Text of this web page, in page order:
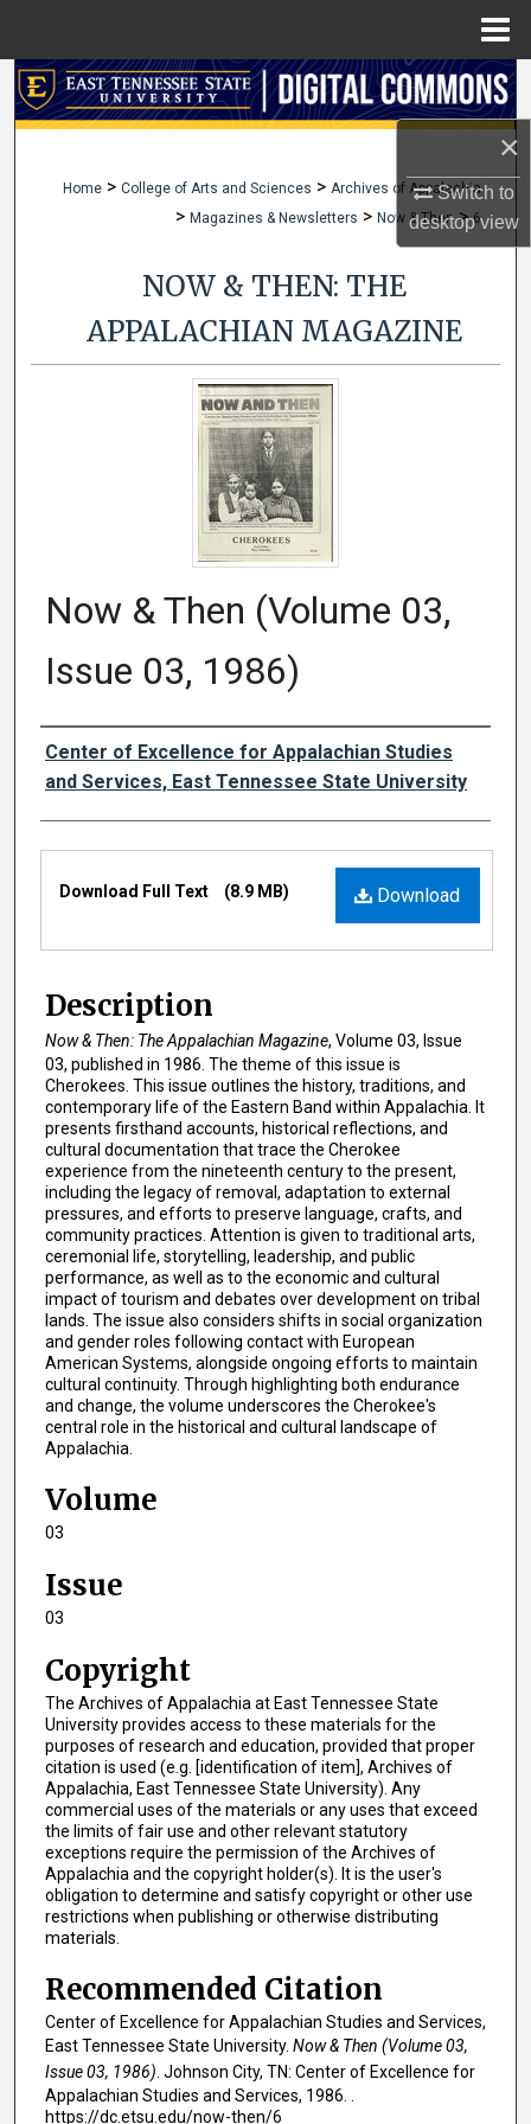
×
Switch to
desktopview
Search
My Account
Digital Commons Network™
Home > College of Arts and Sciences > Archives of Appalachia
> Magazines & Newsletters > Now & Then > 6
NOW & THEN: THE
APPALACHIAN MAGAZINE
Now & Then (Volume 03,
Issue 03, 1986)
Creator
Center of Excellence for Appalachian Studies
and Services, East Tennessee State University
Files
Download
Download Full Text (8.9 MB)
Description
Now & Then: The Appalachian Magazine, Volume 03, Issue
03, published in 1986. The theme of this issue is
Cherokees. This issue outlines the history, traditions, and
contemporary life of the Eastern Band within Appalachia. It
presents firsthand accounts, historical reflections, and
cultural documentation that trace the Cherokee
experience from the nineteenth century to the present,
including the legacy of removal, adaptation to external
pressures, and efforts to preserve language, crafts, and
community practices. Attention is given to traditional arts,
ceremonial life, storytelling, leadership, and public
performance, as well as to the economic and cultural
impact of tourism and debates over development on tribal
lands. The issue also considers shifts in social organization
and gender roles following contact with European
American Systems, alongside ongoing efforts to maintain
cultural continuity. Through highlighting both endurance
and change, the volume underscores the Cherokee's
central role in the historical and cultural landscape of
Appalachia.
Volume
03
Issue
03
Copyright
The Archives of Appalachia at East Tennessee State
University provides access to these materials for the
purposes of research and education, provided that proper
citation is used (e.g. [identification of item], Archives of
Appalachia, East Tennessee State University). Any
commercial uses of the materials or any uses that exceed
the limits of fair use and other relevant statutory
exceptions require the permission of the Archives of
Appalachia and the copyright holder(s). It is the user's
obligation to determine and satisfy copyright or other use
restrictions when publishing or otherwise distributing
materials.
Recommended Citation
Center of Excellence for Appalachian Studies and Services,
East Tennessee State University. Now & Then (Volume 03,
Issue 03, 1986). Johnson City, TN: Center of Excellence for
Appalachian Studies and Services, 1986. .
https://dc.etsu.edu/now-then/6